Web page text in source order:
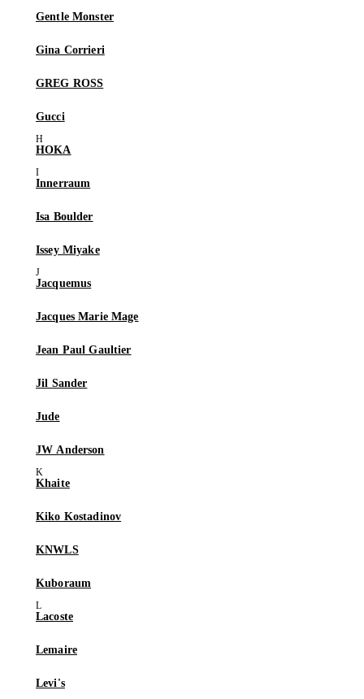
Gentle Monster
Gina Corrieri
GREG ROSS
Gucci
HOKA
Innerraum
Isa Boulder
Issey Miyake
Jacquemus
Jacques Marie Mage
Jean Paul Gaultier
Jil Sander
Jude
JW Anderson
Khaite
Kiko Kostadinov
KNWLS
Kuboraum
Lacoste
Lemaire
Levi's